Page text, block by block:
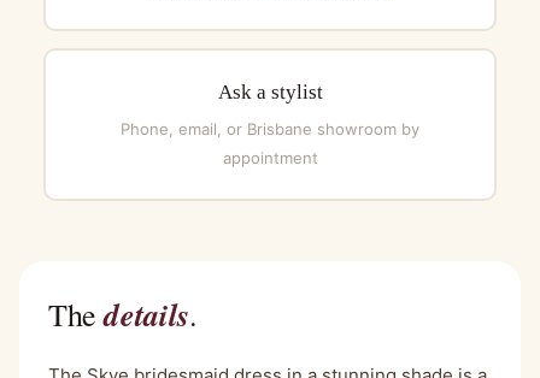
Ask a stylist
Phone, email, or Brisbane showroom by
appointment
Thedetails.